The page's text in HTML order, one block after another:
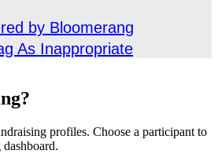
As Inappropriate
profiles. Choose a participant to